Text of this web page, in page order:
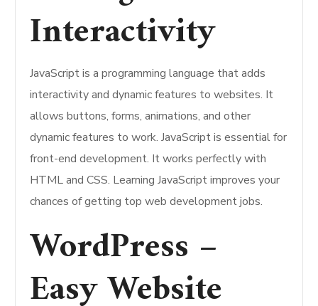
Interactivity
JavaScript is a programming language that adds
interactivity and dynamic features to websites. It
allows buttons, forms, animations, and other
dynamic features to work. JavaScript is essential for
front-end development. It works perfectly with
HTML and CSS. Learning JavaScript improves your
chances of getting top web development jobs.
WordPress –
Easy Website